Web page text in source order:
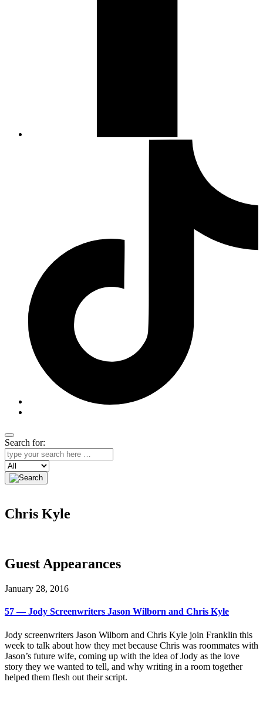
Search for:
Search
Chris Kyle
Guest Appearances
January 28, 2016
57 — Jody Screenwriters Jason Wilborn and Chris Kyle
Jody screenwriters Jason Wilborn and Chris Kyle join Franklin this
week to talk about how they met because Chris was roommates with
Jason’s future wife, coming up with the idea of Jody as the love
story they we wanted to tell, and why writing in a room together
helped them flesh out their script.